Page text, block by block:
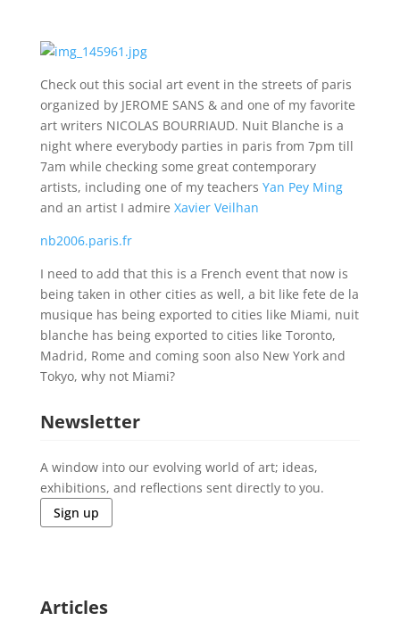
Check out this social art event in the streets of paris
organized by JEROME SANS & and one of my favorite
art writers NICOLAS BOURRIAUD. Nuit Blanche is a
night where everybody parties in paris from 7pm till
7am while checking some great contemporary
artists, including one of my teachers Yan Pey Ming
and an artist I admire Xavier Veilhan
nb2006.paris.fr
I need to add that this is a French event that now is
being taken in other cities as well, a bit like fete de la
musique has being exported to cities like Miami, nuit
blanche has being exported to cities like Toronto,
Madrid, Rome and coming soon also New York and
Tokyo, why not Miami?
Newsletter
A window into our evolving world of art; ideas,
exhibitions, and reflections sent directly to you.
Sign up
Articles